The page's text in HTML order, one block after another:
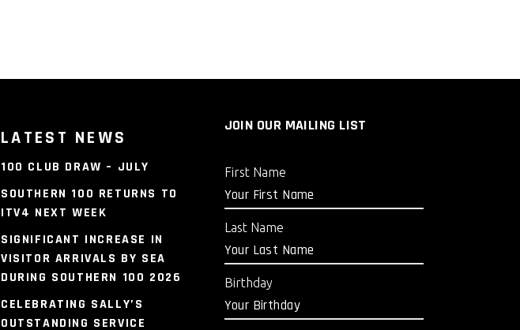
LATEST NEWS
100 CLUB DRAW – JULY
SOUTHERN 100 RETURNS TO
ITV4 NEXT WEEK
SIGNIFICANT INCREASE IN
VISITOR ARRIVALS BY SEA
DURING SOUTHERN 100 2026
CELEBRATING SALLY’S
OUTSTANDING SERVICE
JOIN OUR MAILING LIST
First Name
Last Name
Birthday